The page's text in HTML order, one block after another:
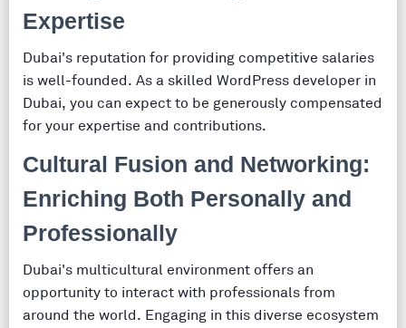
Expertise
Dubai's reputation for providing competitive salaries
is well-founded. As a skilled WordPress developer in
Dubai, you can expect to be generously compensated
for your expertise and contributions.
Cultural Fusion and Networking:
Enriching Both Personally and
Professionally
Dubai's multicultural environment offers an
opportunity to interact with professionals from
around the world. Engaging in this diverse ecosystem